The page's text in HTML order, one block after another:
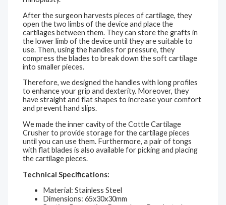
After the surgeon harvests pieces of cartilage, they
open the two limbs of the device and place the
cartilages between them. They can store the grafts in
the lower limb of the device until they are suitable to
use. Then, using the handles for pressure, they
compress the blades to break down the soft cartilage
into smaller pieces.
Therefore, we designed the handles with long profiles
to enhance your grip and dexterity. Moreover, they
have straight and flat shapes to increase your comfort
and prevent hand slips.
We made the inner cavity of the Cottle Cartilage
Crusher to provide storage for the cartilage pieces
until you can use them. Furthermore, a pair of tongs
with flat blades is also available for picking and placing
the cartilage pieces.
Technical Specifications:
Material: Stainless Steel
Dimensions: 65x30x30mm